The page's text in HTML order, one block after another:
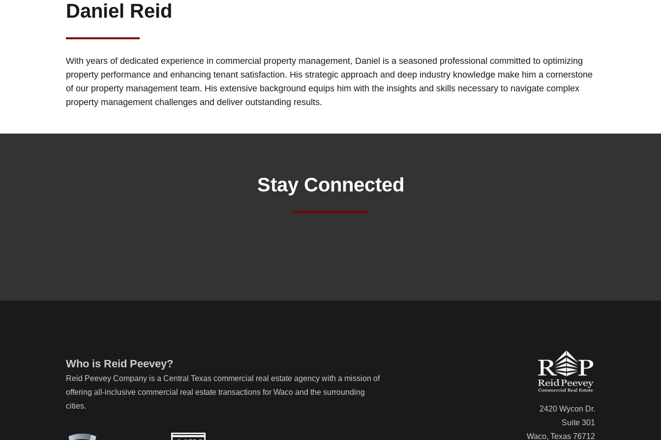
Daniel Reid
With years of dedicated experience in commercial property management, Daniel is a seasoned professional committed to optimizing
property performance and enhancing tenant satisfaction. His strategic approach and deep industry knowledge make him a cornerstone
of our property management team. His extensive background equips him with the insights and skills necessary to navigate complex
property management challenges and deliver outstanding results.
Stay Connected
Who is Reid Peevey?
Reid Peevey Company is a Central Texas commercial real estate agency with a mission of
offering all-inclusive commercial real estate transactions for Waco and the surrounding
cities.
2420 Wycon Dr.
Suite 301
Waco, Texas 76712